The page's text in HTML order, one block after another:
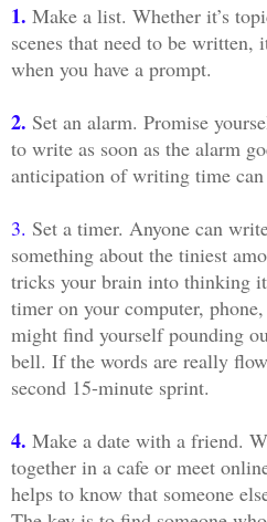
1. Make a list. Whether it’s
scenes that need to be written,
when you have a prompt.
2. Set an alarm. Promise
to write as soon as the alarm
anticipation of writing time
3. Set a timer. Anyone can
something about the tiniest
tricks your brain into thinking
timer on your computer,
might find yourself pounding
bell. If the words are really
second 15-minute sprint.
4. Make a date with a friend.
together in a cafe or meet
helps to know that someone